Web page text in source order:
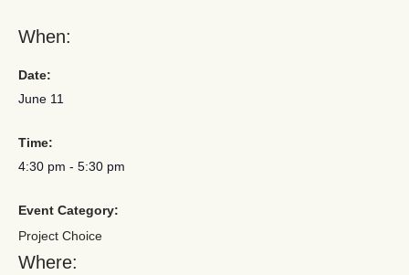
When:
Date:
June 11
Time:
4:30 pm - 5:30 pm
Event Category:
Project Choice
Where: